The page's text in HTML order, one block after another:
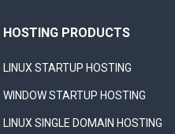
HOSTING PRODUCTS
LINUX STARTUP HOSTING
WINDOW STARTUP HOSTING
LINUX SINGLE DOMAIN HOSTING